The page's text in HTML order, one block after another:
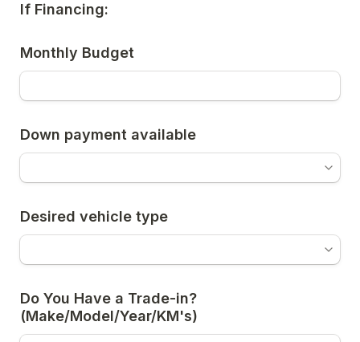
If Financing:
Monthly Budget
Down payment available
Desired vehicle type
Do You Have a Trade-in?
(Make/Model/Year/KM's)